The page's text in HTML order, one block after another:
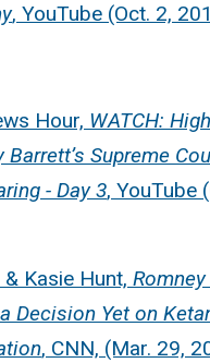
, YouTube (Oct. 2,
Hour, WATCH:
Supreme
- Day 3, YouTube
Kasie Hunt,
Decision Yet on
, CNN, (Mar. 29,